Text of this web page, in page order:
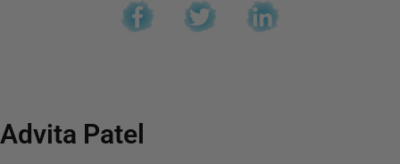
Advita Patel